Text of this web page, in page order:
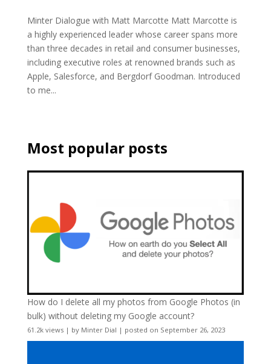
Minter Dialogue with Matt Marcotte Matt Marcotte is
a highly experienced leader whose career spans more
than three decades in retail and consumer businesses,
including executive roles at renowned brands such as
Apple, Salesforce, and Bergdorf Goodman. Introduced
to me...
Most popular posts
How do I delete all my photos from Google Photos (in
bulk) without deleting my Google account?
61.2k views| by Minter Dial | posted on September 26, 2023